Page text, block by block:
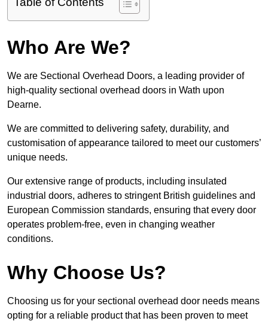
Who Are We?
We are Sectional Overhead Doors, a leading provider of
high-quality sectional overhead doors in Wath upon
Dearne.
We are committed to delivering safety, durability, and
customisation of appearance tailored to meet our customers’
unique needs.
Our extensive range of products, including insulated
industrial doors, adheres to stringent British guidelines and
European Commission standards, ensuring that every door
operates problem-free, even in changing weather
conditions.
Why Choose Us?
Choosing us for your sectional overhead door needs means
opting for a reliable product that has been proven to meet